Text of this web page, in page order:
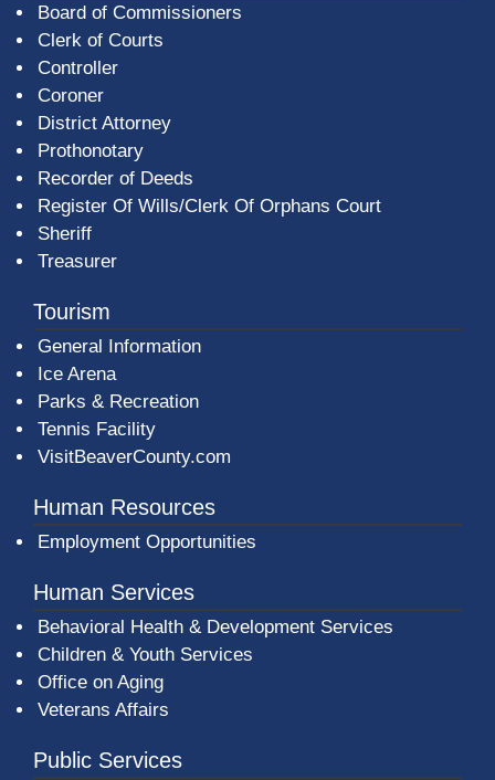
Board of Commissioners
Clerk of Courts
Controller
Coroner
District Attorney
Prothonotary
Recorder of Deeds
Register Of Wills/Clerk Of Orphans Court
Sheriff
Treasurer
Tourism
General Information
Ice Arena
Parks & Recreation
Tennis Facility
VisitBeaverCounty.com
Human Resources
Employment Opportunities
Human Services
Behavioral Health & Development Services
Children & Youth Services
Office on Aging
Veterans Affairs
Public Services